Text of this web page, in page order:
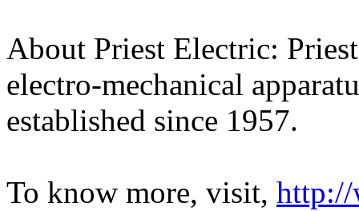
About Priest Electric:
electro-mechanical
established since 1957.
To know more, visit, http://